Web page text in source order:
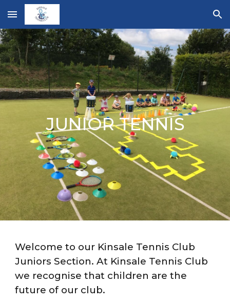
Skip to main content Skip to navigation
JUNIOR TENNIS
Welcome to our Kinsale Tennis Club
Juniors Section. At Kinsale Tennis Club
we recognise that children are the
future of our club.